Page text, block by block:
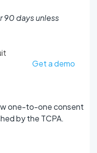
days unless
Get a demo
one-to-one consent
by the TCPA.